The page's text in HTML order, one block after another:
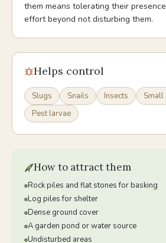
them means tolerating their
effort beyond not disturbing them.
Helps control
Slugs Snails Insects
Small
Pest larvae
How to attract them
Rock piles and flat stones for basking
Log piles for shelter
Dense ground cover
A garden pond or water source
Undisturbed areas